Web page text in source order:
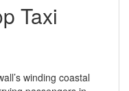
Taxi
winding coastal